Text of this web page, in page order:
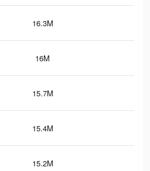
16.3M
16M
15.7M
15.4M
15.2M